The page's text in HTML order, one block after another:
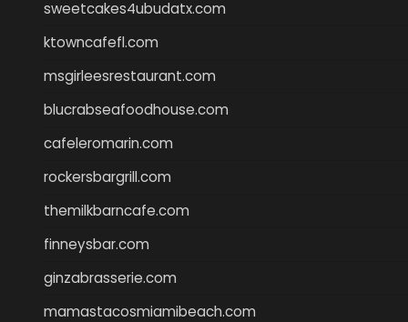
sweetcakes4ubudatx.com
ktowncafefl.com
msgirleesrestaurant.com
blucrabseafoodhouse.com
cafeleromarin.com
rockersbargrill.com
themilkbarncafe.com
finneysbar.com
ginzabrasserie.com
mamastacosmiamibeach.com